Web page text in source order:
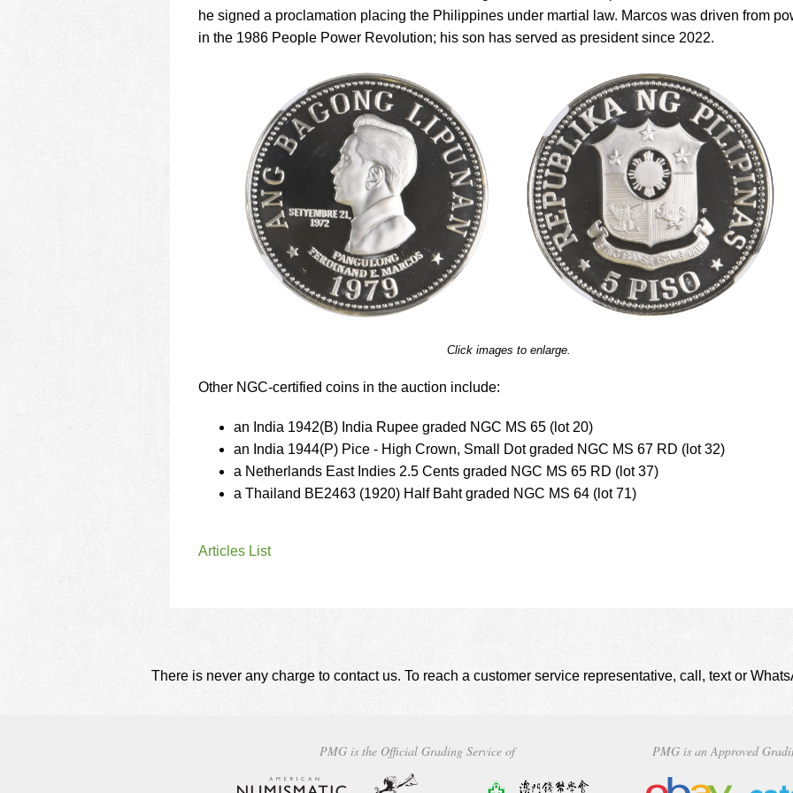
he signed a proclamation placing the Philippines under martial law. Marcos was driven from
in the 1986 People Power Revolution; his son has served as president since 2022.
Click images to enlarge.
Other NGC-certified coins in the auction include:
an India 1942(B) India Rupee graded NGC MS 65 (lot 20)
an India 1944(P) Pice - High Crown, Small Dot graded NGC MS 67 RD (lot 32)
a Netherlands East Indies 2.5 Cents graded NGC MS 65 RD (lot 37)
a Thailand BE2463 (1920) Half Baht graded NGC MS 64 (lot 71)
Articles List
There is never any charge to contact us. To reach a customer service representative, call, text or
PMG is the Official Grading Service of PMG is an Approved